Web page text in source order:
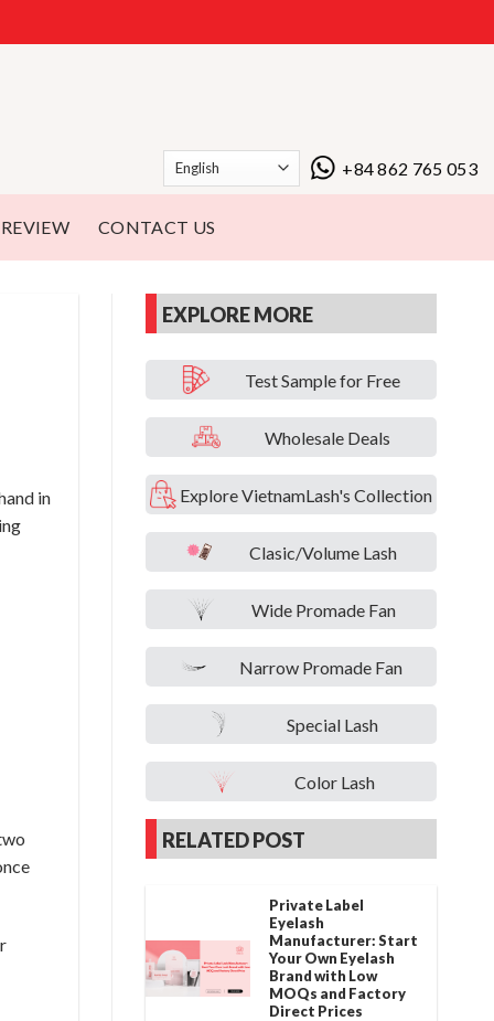
+84 862 765 053
REVIEW CONTACT US
in
EXPLORE MORE
Test Sample for Free
Wholesale Deals
Explore VietnamLash's Collection
Clasic/Volume Lash
Wide Promade Fan
Narrow Promade Fan
Special Lash
Color Lash
RELATED POST
Private Label
Eyelash
Manufacturer: Start
Your Own Eyelash
Brand with Low
MOQs and Factory
Direct Prices